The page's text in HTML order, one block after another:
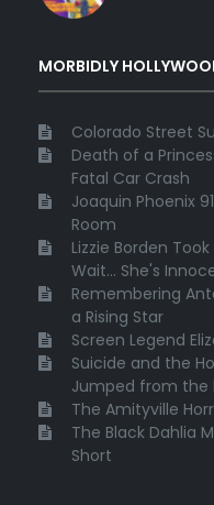
MORBIDLY
Colorado Street
Death of a
Fatal Car Crash
Joaquin Phoenix
Room
Lizzie Borden
Wait... She's
Remembering
a Rising Star
Screen Legend
Suicide and the
Jumped from the
The Amityville
The Black Dahlia
Short